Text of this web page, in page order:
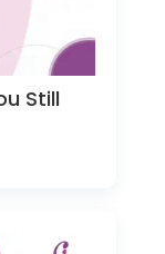
Still